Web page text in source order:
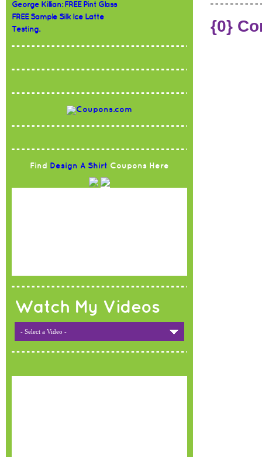
George Killian: FREE Pint Glass
FREE Sample Silk Ice Latte
Testing.
Find Design A Shirt Coupons Here
Watch My Videos
- Select a Video -
{0}